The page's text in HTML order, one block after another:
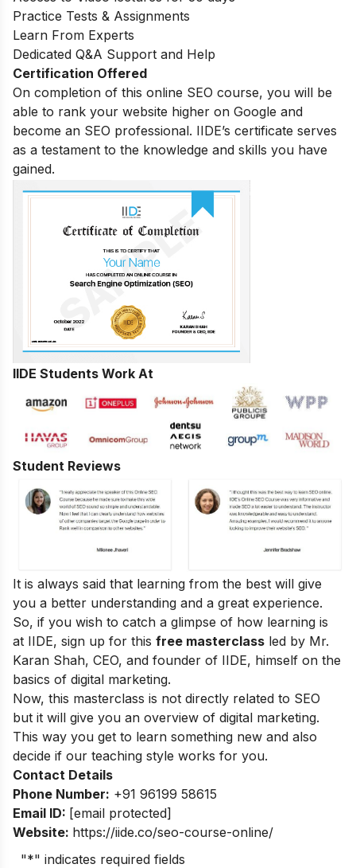
Practice Tests & Assignments
Learn From Experts
Dedicated Q&A Support and Help
Certification Offered
On completion of this online SEO course, you will be
able to rank your website higher on Google and
become an SEO professional. IIDE’s certificate serves
as a testament to the knowledge and skills you have
gained.
IIDE Students Work At
Student Reviews
It is always said that learning from the best will give
you a better understanding and a great experience.
So, if you wish to catch a glimpse of how learning is
at IIDE, sign up for this free masterclass led by Mr.
Karan Shah, CEO, and founder of IIDE, himself on the
basics of digital marketing.
Now, this masterclass is not directly related to SEO
but it will give you an overview of digital marketing.
This way you get to learn something new and also
decide if our teaching style works for you.
Contact Details
Phone Number: +91 96199 58615
Email ID: [email protected]
Website: https://iide.co/seo-course-online/
"*" indicates required fields